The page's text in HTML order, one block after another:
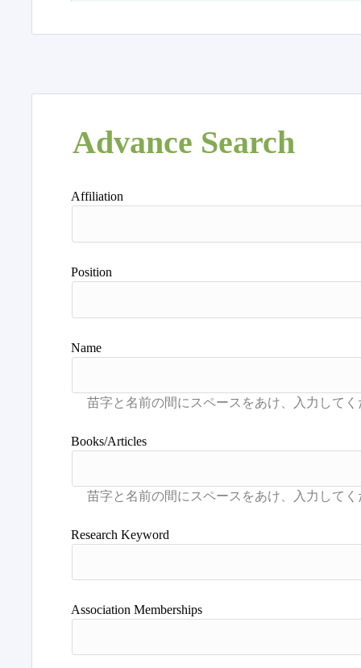
Advance Search
Affiliation
Position
Name
Books/Articles
Research Keyword
Association Memberships